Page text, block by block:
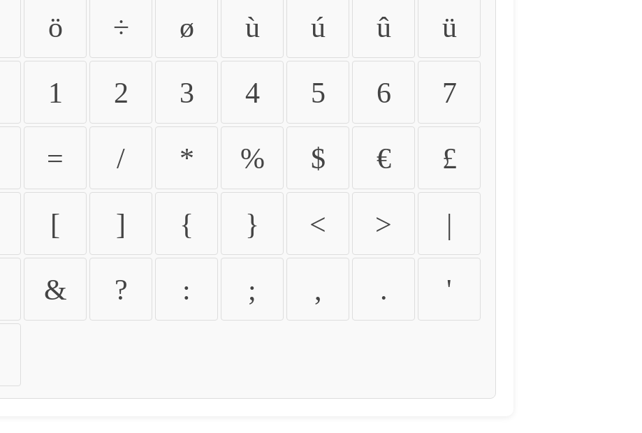
ö ÷ ø ù ú û ü
1 2 3 4 5 6 7
= / * % $ € £
[ ] { } < > |
& ? : ; , . '